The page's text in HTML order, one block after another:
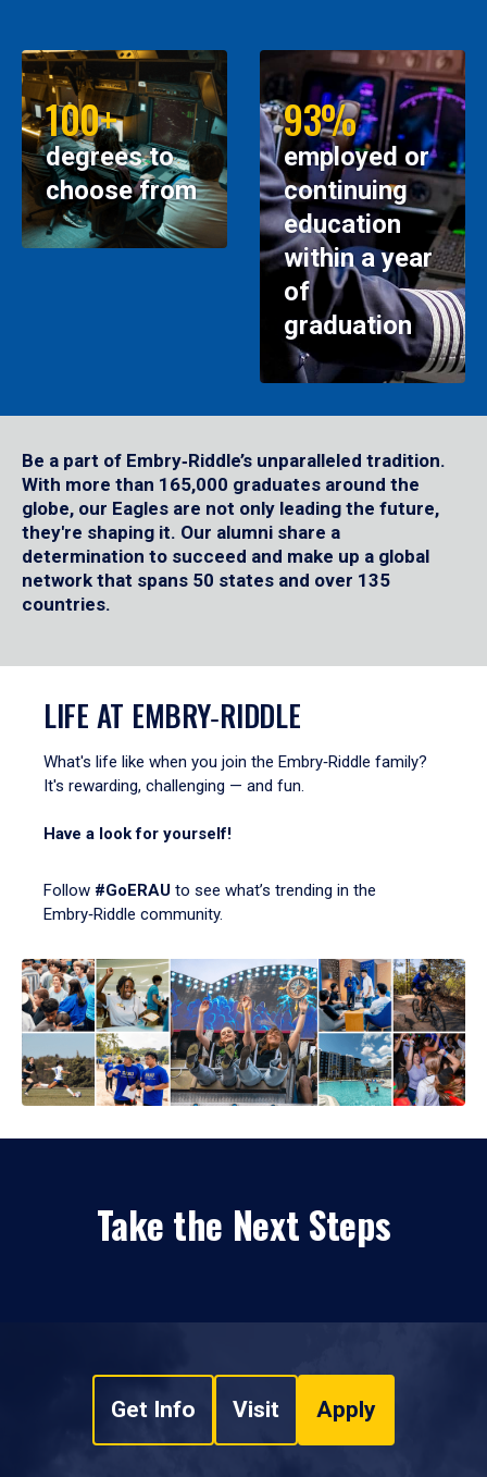
100+
degrees to
choose from
93%
employed or
continuing
education
within a year
of
graduation
Be a part of Embry‑Riddle’s unparalleled tradition.
With more than 165,000 graduates around the
globe, our Eagles are not only leading the future,
they're shaping it. Our alumni share a
determination to succeed and make up a global
network that spans 50 states and over 135
countries.
LIFE AT EMBRY‑RIDDLE
What's life like when you join the Embry‑Riddle family?
It's rewarding, challenging — and fun.
Have a look for yourself!
Follow #GoERAU to see what’s trending in the
Embry‑Riddle community.
Take the Next Steps
Get Info Visit Apply